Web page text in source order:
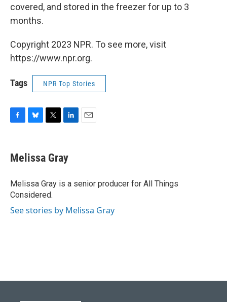
covered, and stored in the freezer for up to 3
months.
Copyright 2023 NPR. To see more, visit
https://www.npr.org.
Tags NPR Top Stories
e
b
o
k
e
s
y
t
r
k
e
I
Melissa Gray
Melissa Gray is a senior producer for All Things
Considered.
See stories by Melissa Gray